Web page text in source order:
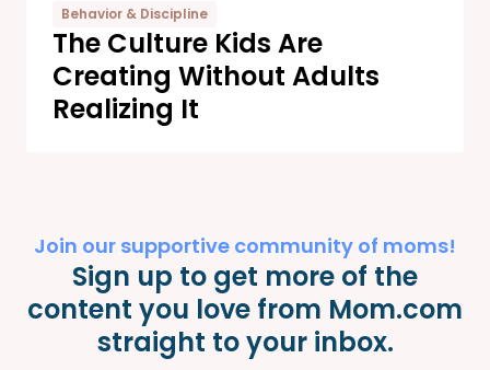
Behavior & Discipline
The Culture Kids Are
Creating Without Adults
Realizing It
Join our supportive community of moms!
Sign up to get more of the
content you love from Mom.com
straight to your inbox.